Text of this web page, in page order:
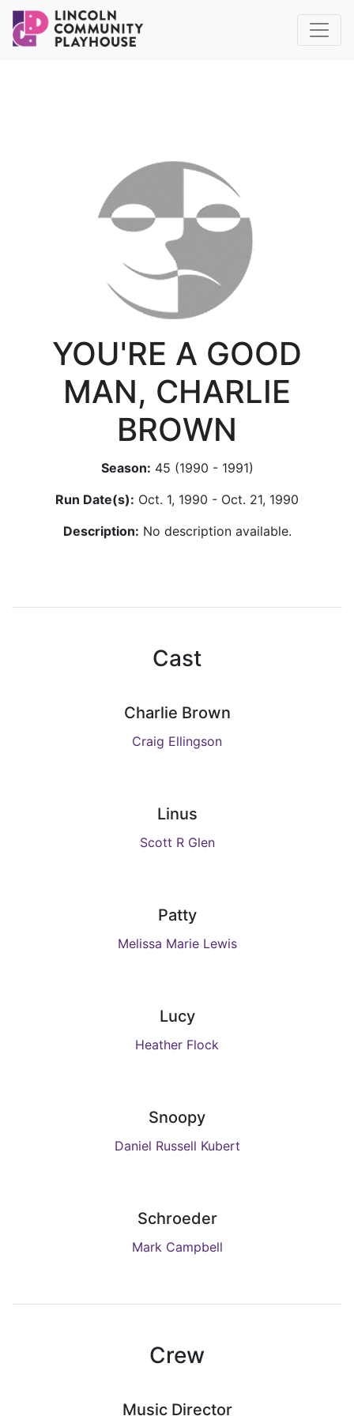
YOU'RE A GOOD
MAN, CHARLIE
BROWN
Season: 45 (1990 - 1991)
Run Date(s): Oct. 1, 1990 - Oct. 21, 1990
Description: No description available.
Cast
Charlie Brown
Craig Ellingson
Linus
Scott R Glen
Patty
Melissa Marie Lewis
Lucy
Heather Flock
Snoopy
Daniel Russell Kubert
Schroeder
Mark Campbell
Crew
Music Director